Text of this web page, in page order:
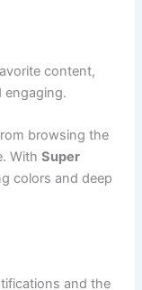
content,
engaging.
browsing the
WithSuper
colors and deep
and the